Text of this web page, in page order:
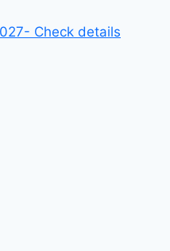
Check details